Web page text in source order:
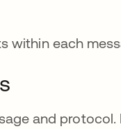
within each
and